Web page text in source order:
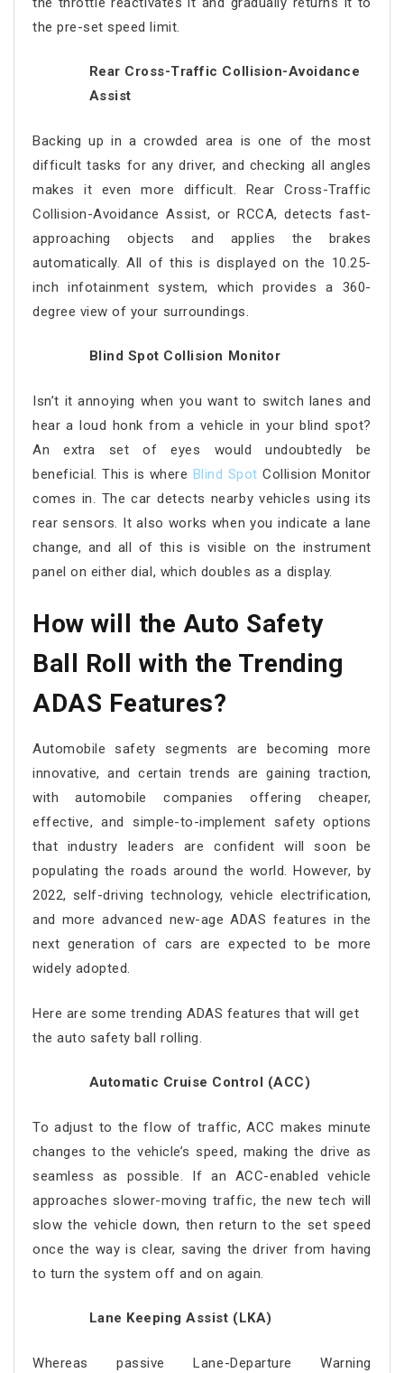
the pre-set speed limit.
Rear Cross-Traffic Collision-Avoidance
Assist
Backing up in a crowded area is one of the most
difficult tasks for any driver, and checking all angles
makes it even more difficult. Rear Cross-Traffic
Collision-Avoidance Assist, or RCCA, detects fast-
approaching objects and applies the brakes
automatically. All of this is displayed on the 10.25-
inch infotainment system, which provides a 360-
degree view of your surroundings.
Blind Spot Collision Monitor
Isn’t it annoying when you want to switch lanes and
hear a loud honk from a vehicle in your blind spot?
An extra set of eyes would undoubtedly be
beneficial. This is where Blind Spot Collision Monitor
comes in. The car detects nearby vehicles using its
rear sensors. It also works when you indicate a lane
change, and all of this is visible on the instrument
panel on either dial, which doubles as a display.
How will the Auto Safety
Ball Roll with the Trending
ADAS Features?
Automobile safety segments are becoming more
innovative, and certain trends are gaining traction,
with automobile companies offering cheaper,
effective, and simple-to-implement safety options
that industry leaders are confident will soon be
populating the roads around the world. However, by
2022, self-driving technology, vehicle electrification,
and more advanced new-age ADAS features in the
next generation of cars are expected to be more
widely adopted.
Here are some trending ADAS features that will get
the auto safety ball rolling.
Automatic Cruise Control (ACC)
To adjust to the flow of traffic, ACC makes minute
changes to the vehicle’s speed, making the drive as
seamless as possible. If an ACC-enabled vehicle
approaches slower-moving traffic, the new tech will
slow the vehicle down, then return to the set speed
once the way is clear, saving the driver from having
to turn the system off and on again.
Lane Keeping Assist (LKA)
Whereas passive Lane-Departure Warning